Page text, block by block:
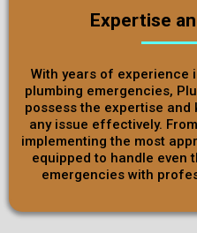
Expertise
With years of experience
plumbing emergencies,
possess the expertise
any issue effectively.
implementing the most
equipped to handle even
emergencies with